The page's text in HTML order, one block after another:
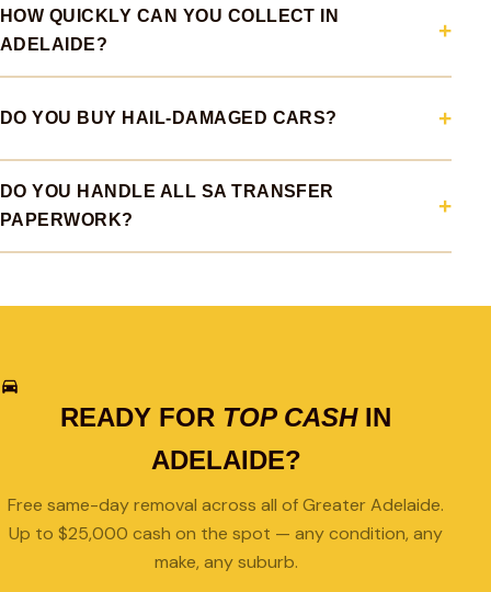
HOW QUICKLY CAN YOU COLLECT IN
ADELAIDE?
DO YOU BUY HAIL-DAMAGED CARS?
DO YOU HANDLE ALL SA TRANSFER
PAPERWORK?
READY FOR TOP CASHIN
ADELAIDE?
Free same-day removal across all of Greater Adelaide.
Up to $25,000 cash on the spot — any condition, any
make, any suburb.